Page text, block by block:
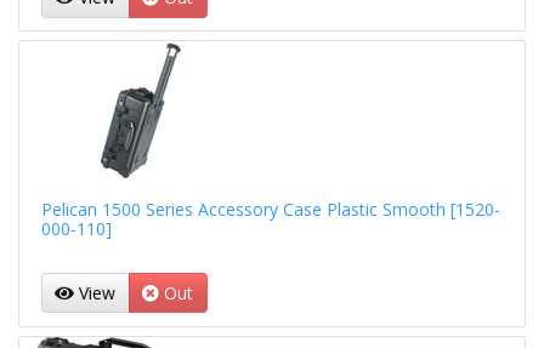
Pelican 1500 Series Accessory Case Plastic Smooth [1520-
000-110]
View Out